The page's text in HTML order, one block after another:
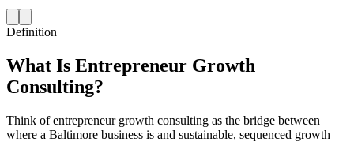
Definition
What Is Entrepreneur Growth
Consulting?
Think of entrepreneur growth consulting as the bridge between
where a Baltimore business is and sustainable, sequenced growth